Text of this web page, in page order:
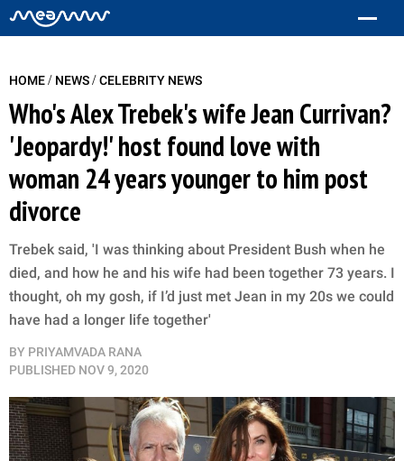
HOME/ NEWS/CELEBRITY NEWS
Who's Alex Trebek's wife Jean Currivan?
'Jeopardy!' host found love with
woman 24 years younger to him post
divorce
Trebek said, 'I was thinking about President Bush when he
died, and how he and his wife had been together 73 years. I
thought, oh my gosh, if I’d just met Jean in my 20s we could
have had a longer life together'
BY PRIYAMVADA RANA
PUBLISHED NOV 9, 2020